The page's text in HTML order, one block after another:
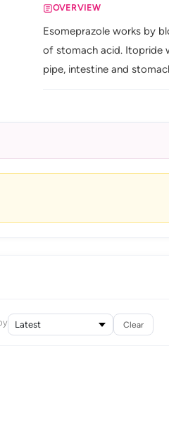
OVERVIEW
Esomeprazole works by
of stomach acid. Itopride
pipe, intestine and
Clear